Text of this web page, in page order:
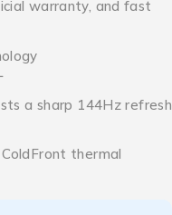
warranty, and fast
a sharp 144Hz refresh
thermal